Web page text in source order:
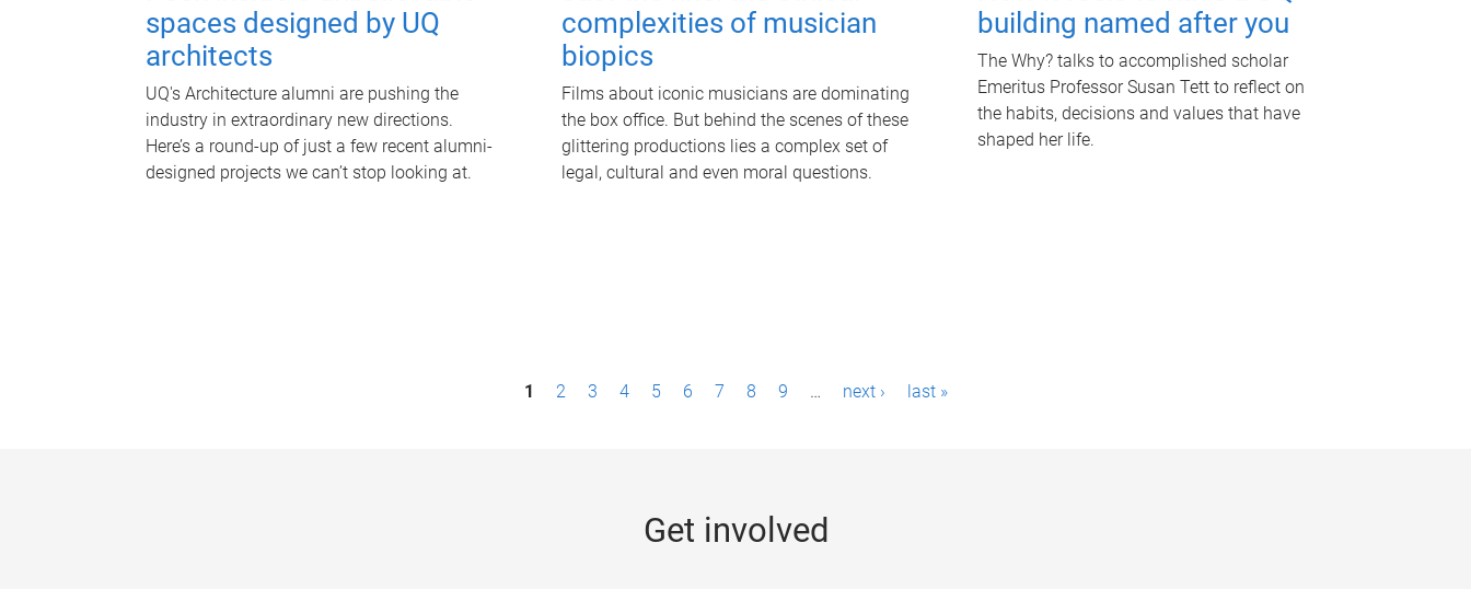
spaces designed by UQ
architects
UQ's Architecture alumni are pushing the
industry in extraordinary new directions.
Here’s a round-up of just a few recent alumni-
designed projects we can’t stop looking at.
complexities of musician
biopics
Films about iconic musicians are dominating
the box office. But behind the scenes of these
glittering productions lies a complex set of
legal, cultural and even moral questions.
building named after you
The Why? talks to accomplished scholar
Emeritus Professor Susan Tett to reflect on
the habits, decisions and values that have
shaped her life.
1 2 3 4 5 6 7 8 9 … next › last »
Get involved